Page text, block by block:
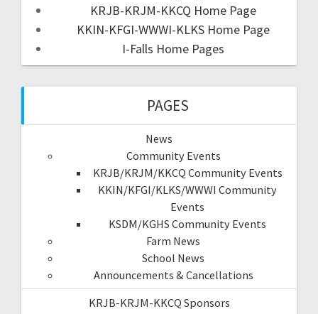
KRJB-KRJM-KKCQ Home Page
KKIN-KFGI-WWWI-KLKS Home Page
I-Falls Home Pages
PAGES
News
Community Events
KRJB/KRJM/KKCQ Community Events
KKIN/KFGI/KLKS/WWWI Community
Events
KSDM/KGHS Community Events
Farm News
School News
Announcements & Cancellations
KRJB-KRJM-KKCQ Sponsors